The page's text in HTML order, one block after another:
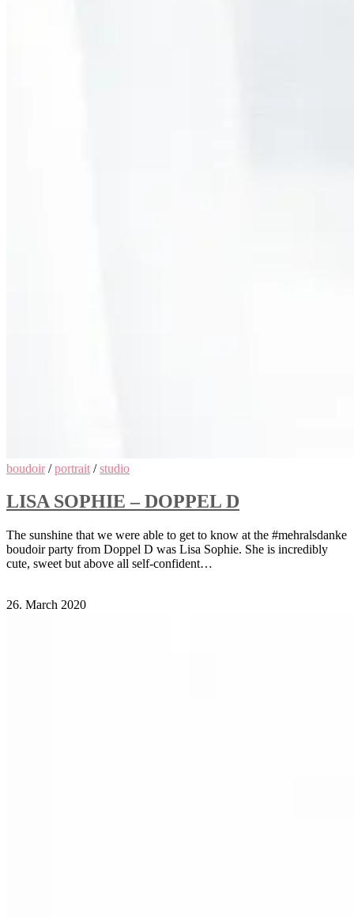
boudoir/portrait /studio
LISA SOPHIE – DOPPEL D
The sunshine that we were able to get to know at the #mehralsdanke
boudoir party from Doppel D was Lisa Sophie. She is incredibly
cute, sweet but above all self-confident…
26. March 2020